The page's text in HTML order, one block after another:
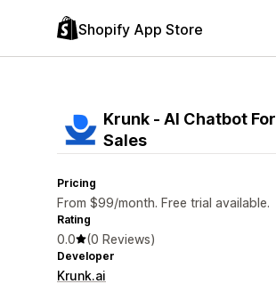
Shopify App Store
Krunk ‑ AI Chatbot For
Sales
Pricing
From $99/month. Free trial available.
Rating
0.0 (0 Reviews)
Developer
Krunk.ai